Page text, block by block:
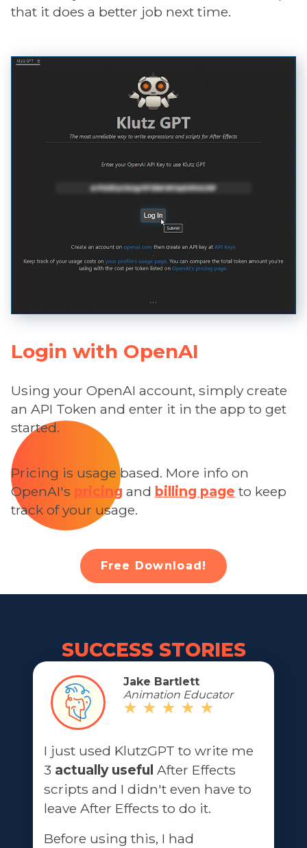
that it does a better job next time.
Login with OpenAI
Using your OpenAI account, simply create
an API Token and enter it in the app to get
started.
Pricing is usage based. More info on
OpenAI's pricing and billing page to keep
track of your usage.
Free Download!
SUCCESS STORIES
Jake Bartlett
Animation Educator
I just used KlutzGPT to write me
3 actually useful After Effects
scripts and I didn't even have to
leave After Effects to do it.
Before using this, I had